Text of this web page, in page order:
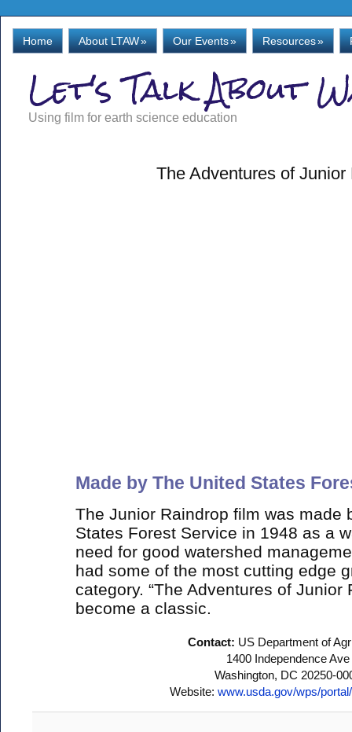
Home About LTAW» Our Events» Resources»
Let's Talk About
Using film for earth science education
The Adventures of Junior
Made by The United States
The Junior Raindrop film was made
States Forest Service in 1948 as a
need for good watershed
had some of the most cutting edge
category. “The Adventures of Junior
become a classic.
Contact: US Department of
1400 Independence Ave
Washington, DC 20250-
Website: www.usda.gov/wps/